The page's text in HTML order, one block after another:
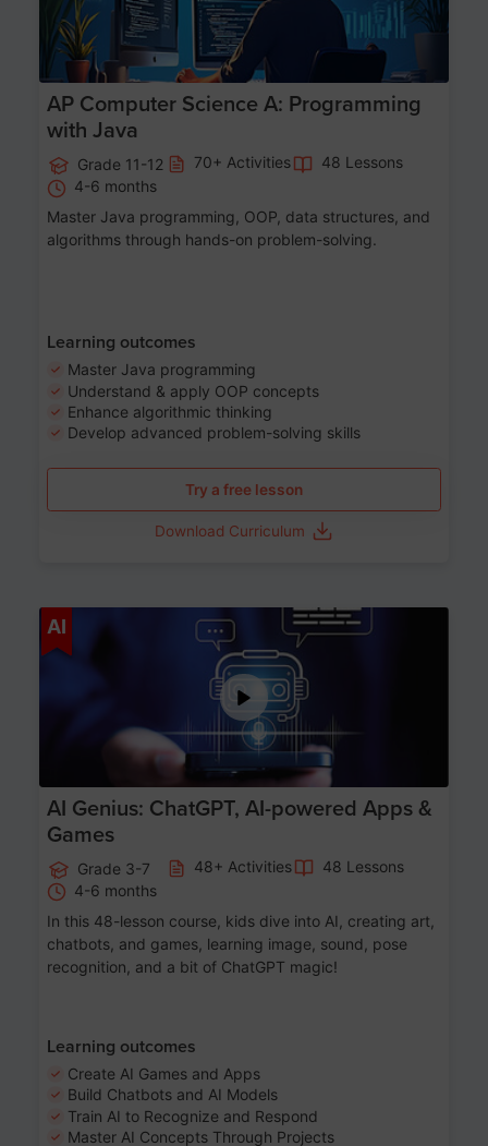
AP Computer Science A: Programming
with Java
Grade 11-12 70+ Activities
48 Lessons
4-6 months
Master Java programming, OOP, data structures, and
algorithms through hands-on problem-solving.
Learning outcomes
Master Java programming
Understand & apply OOP concepts
Enhance algorithmic thinking
Develop advanced problem-solving skills
Try a free lesson
Download Curriculum
AI
AI Genius: ChatGPT, AI-powered Apps &
Games
Grade 3-7 48+ Activities
48 Lessons
4-6 months
In this 48-lesson course, kids dive into AI, creating art,
chatbots, and games, learning image, sound, pose
recognition, and a bit of ChatGPT magic!
Learning outcomes
Create AI Games and Apps
Build Chatbots and AI Models
Train AI to Recognize and Respond
Master AI Concepts Through Projects